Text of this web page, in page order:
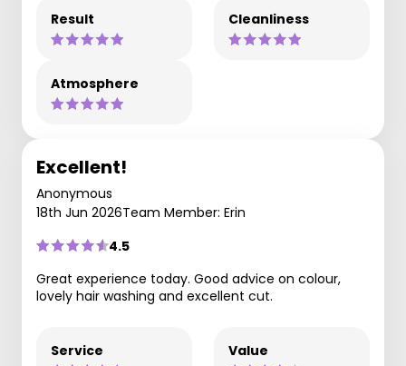
Result Cleanliness
Atmosphere
Excellent!
Anonymous
18th Jun 2026Team Member: Erin
4.5
Great experience today. Good advice on colour,
lovely hair washing and excellent cut.
Service Value